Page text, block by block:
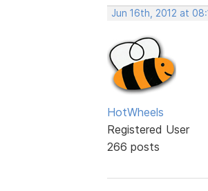
Jun 16th, 2012 at
HotWheels
Registered User
266 posts